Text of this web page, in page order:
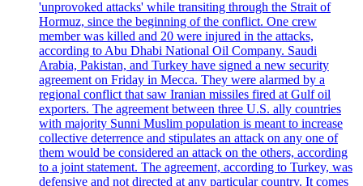
'unprovoked attacks' while transiting through the Strait of
Hormuz, since the beginning of the conflict. One crew
member was killed and 20 were injured in the attacks,
according to Abu Dhabi National Oil Company. Saudi
Arabia, Pakistan, and Turkey have signed a new security
agreement on Friday in Mecca. They were alarmed by a
regional conflict that saw Iranian missiles fired at Gulf oil
exporters. The agreement between three U.S. ally countries
with majority Sunni Muslim population is meant to increase
collective deterrence and stipulates an attack on any one of
them would be considered an attack on the others, according
to a joint statement. The agreement, according to Turkey, was
defensive and not directed at any particular country. It comes